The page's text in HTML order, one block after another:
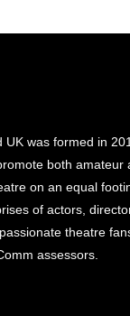
UK was formed in
both amateur
on an equal
of actors,
theatre
assessors.